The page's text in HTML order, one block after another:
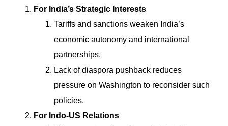
For India’s Strategic Interests
Tariffs and sanctions weaken India’s
economic autonomy and international
partnerships.
Lack of diaspora pushback reduces
pressure on Washington to reconsider such
policies.
For Indo-US Relations